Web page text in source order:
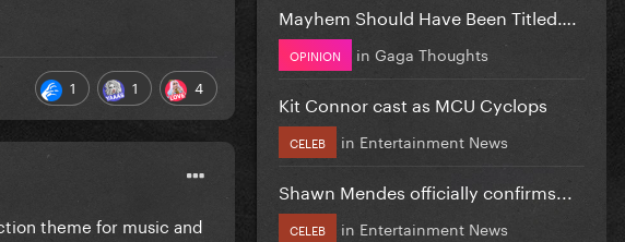
1 1 4
theme for music and
Mayhem Should Have Been Titled….
OPINION in Gaga Thoughts
Kit Connor cast as MCU Cyclops
CELEB in Entertainment News
Shawn Mendes officially confirms...
CELEB in Entertainment News